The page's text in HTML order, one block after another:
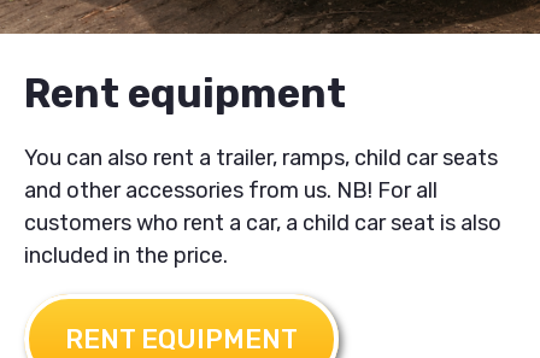
Rent equipment
You can also rent a trailer, ramps, child car seats
and other accessories from us. NB! For all
customers who rent a car, a child car seat is also
included in the price.
RENT EQUIPMENT